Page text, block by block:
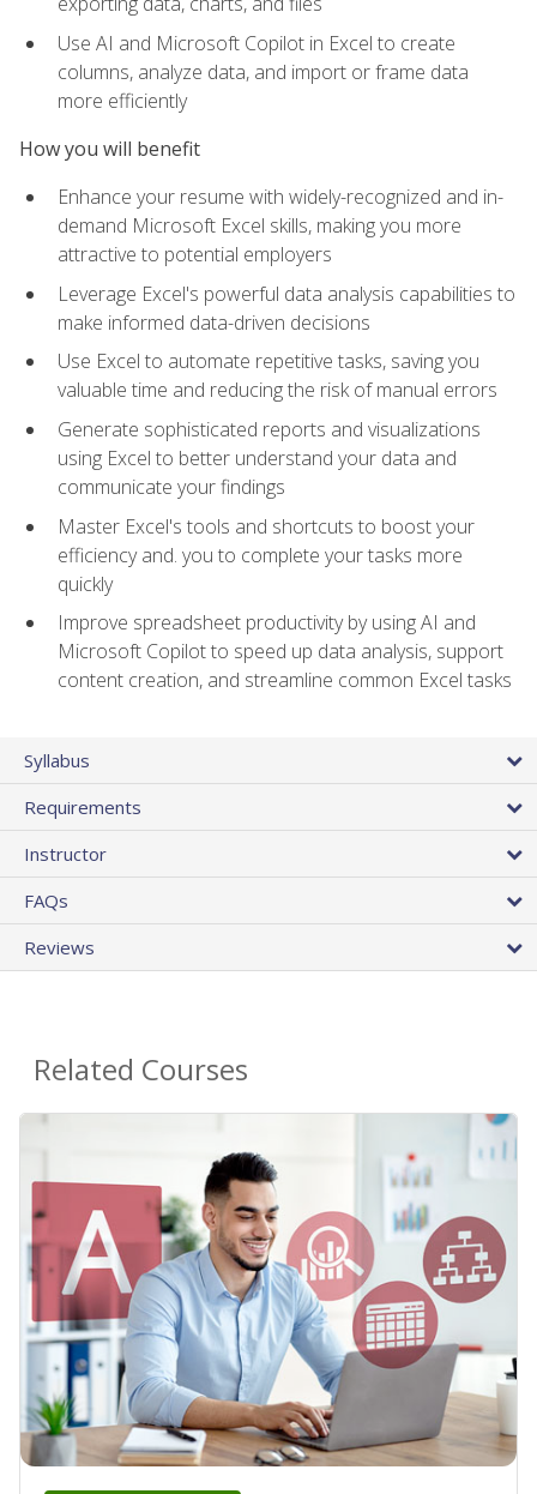
Use AI and Microsoft Copilot in Excel to create
columns, analyze data, and import or frame data
more efficiently
How you will benefit
Enhance your resume with widely-recognized and in-
demand Microsoft Excel skills, making you more
attractive to potential employers
Leverage Excel's powerful data analysis capabilities to
make informed data-driven decisions
Use Excel to automate repetitive tasks, saving you
valuable time and reducing the risk of manual errors
Generate sophisticated reports and visualizations
using Excel to better understand your data and
communicate your findings
Master Excel's tools and shortcuts to boost your
efficiency and. you to complete your tasks more
quickly
Improve spreadsheet productivity by using AI and
Microsoft Copilot to speed up data analysis, support
content creation, and streamline common Excel tasks
Syllabus
Requirements
Instructor
FAQs
Reviews
Related Courses